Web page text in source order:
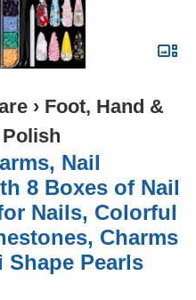
› Foot, Hand &
Nail
8 Boxes of Nail
Nails, Colorful
Charms
Pearls